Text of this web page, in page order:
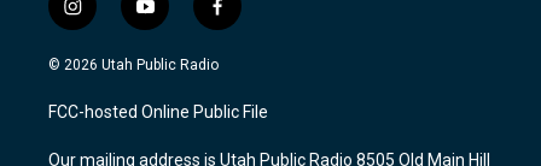
i
n
s
a
g
y
o
u
u
b
f
a
c
b
o
© 2026 Utah Public Radio
FCC-hosted Online Public File
Our mailing address is Utah Public Radio 8505 Old Main Hill